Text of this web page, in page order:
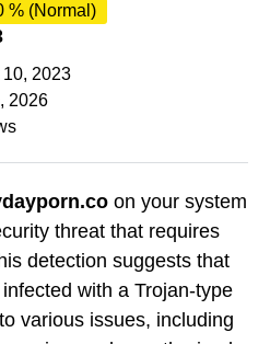
% (Normal)
2023
2026
on your system
threat that requires
detection suggests that
with a Trojan-type
various issues, including